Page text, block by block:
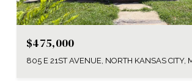
$475,000
805 E 21ST AVENUE, NORTH KANSAS CITY,